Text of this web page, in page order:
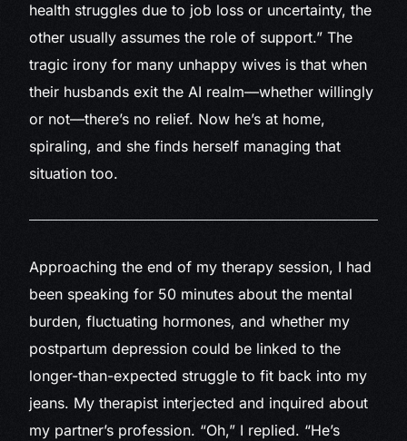
health struggles due to job loss or uncertainty, the
other usually assumes the role of support.” The
tragic irony for many unhappy wives is that when
their husbands exit the AI realm—whether willingly
or not—there’s no relief. Now he’s at home,
spiraling, and she finds herself managing that
situation too.
Approaching the end of my therapy session, I had
been speaking for 50 minutes about the mental
burden, fluctuating hormones, and whether my
postpartum depression could be linked to the
longer-than-expected struggle to fit back into my
jeans. My therapist interjected and inquired about
my partner’s profession. “Oh,” I replied. “He’s